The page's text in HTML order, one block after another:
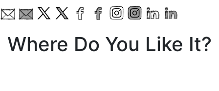
Where Do You Like It?